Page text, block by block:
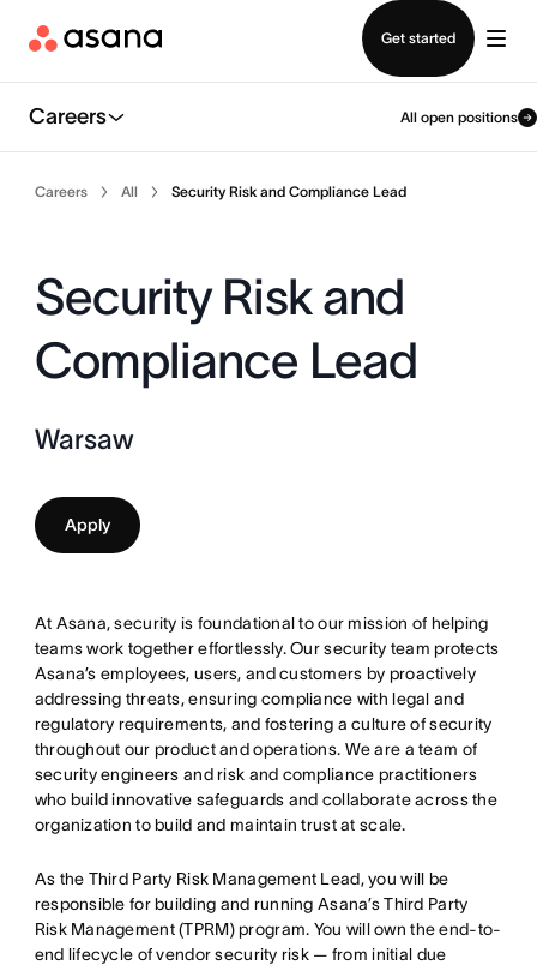
Get started
Careers All open positions
Careers All Security Risk and Compliance Lead
Security Risk and
Compliance Lead
Warsaw
Apply
At Asana, security is foundational to our mission of helping
teams work together effortlessly. Our security team protects
Asana’s employees, users, and customers by proactively
addressing threats, ensuring compliance with legal and
regulatory requirements, and fostering a culture of security
throughout our product and operations. We are a team of
security engineers and risk and compliance practitioners
who build innovative safeguards and collaborate across the
organization to build and maintain trust at scale.
As the Third Party Risk Management Lead, you will be
responsible for building and running Asana’s Third Party
Risk Management (TPRM) program. You will own the end-to-
end lifecycle of vendor security risk — from initial due